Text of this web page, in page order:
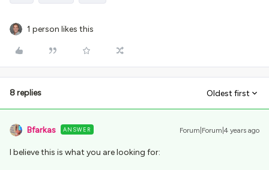
1 person likes this
8 replies Oldest first
Bfarkas ANSWER Forum|Forum|4 years ago
I believe this is what you are looking for: